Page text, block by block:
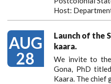
Host:
AUG
28
Launch of the
kaara.
We invite to
Gona, PhD
Kaara. The chief